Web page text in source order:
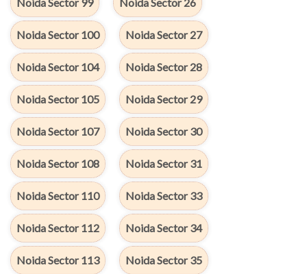
Noida Sector 100 Noida Sector 27
Noida Sector 104 Noida Sector 28
Noida Sector 105 Noida Sector 29
Noida Sector 107 Noida Sector 30
Noida Sector 108 Noida Sector 31
Noida Sector 110 Noida Sector 33
Noida Sector 112 Noida Sector 34
Noida Sector 113 Noida Sector 35